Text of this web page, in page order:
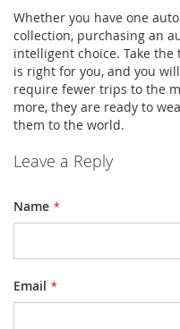
Whether you have one
collection, purchasing an
intelligent choice. Take
is right for you, and you
require fewer trips to the
more, they are ready to
them to the world.
Leave a Reply
Name
Email